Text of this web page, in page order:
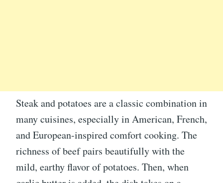
Steak and potatoes are a classic combination in
many cuisines, especially in American, French,
and European-inspired comfort cooking. The
richness of beef pairs beautifully with the
mild, earthy flavor of potatoes. Then, when